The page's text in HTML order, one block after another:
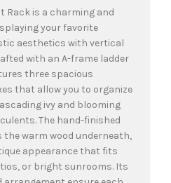
Rack is a charming and
your favorite
aesthetics with vertical
with an A-frame ladder
three spacious
that allow you to organize
ivy and blooming
The hand-finished
warm wood underneath,
appearance that fits
or bright sunrooms. Its